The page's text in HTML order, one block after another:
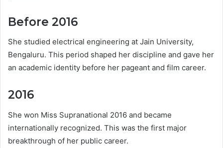
Before 2016
She studied electrical engineering at Jain University,
Bengaluru. This period shaped her discipline and gave her
an academic identity before her pageant and film career.
2016
She won Miss Supranational 2016 and became
internationally recognized. This was the first major
breakthrough of her public career.